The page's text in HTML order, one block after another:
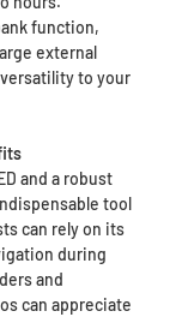
function,
external
to your
and a robust
tool
can rely on its
during
and
can appreciate